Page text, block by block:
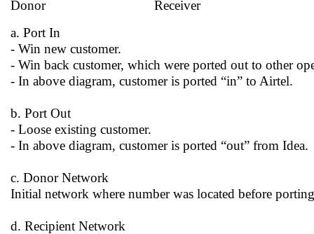
Donor Receiver
a. Port In
- Win new customer.
- Win back customer, which were ported out to other
- In above diagram, customer is ported “in” to Airtel.
b. Port Out
- Loose existing customer.
- In above diagram, customer is ported “out” from Idea.
c. Donor Network
Initial network where number was located before
d. Recipient Network